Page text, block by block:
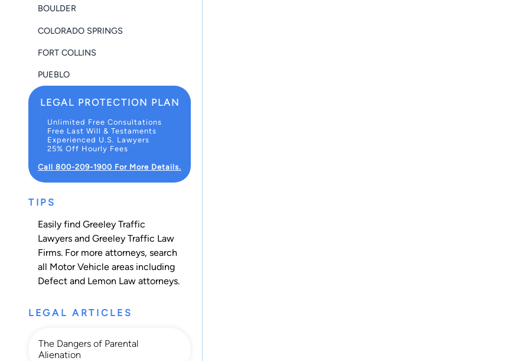
BOULDER
COLORADO SPRINGS
FORT COLLINS
PUEBLO
LEGAL PROTECTION PLAN
Unlimited Free Consultations
Free Last Will & Testaments
Experienced U.S. Lawyers
25% Off Hourly Fees
Call 800-209-1900 For More Details.
TIPS
Easily find Greeley Traffic
Lawyers and Greeley Traffic Law
Firms. For more attorneys, search
all Motor Vehicle areas including
Defect and Lemon Law attorneys.
LEGAL ARTICLES
The Dangers of Parental
Alienation